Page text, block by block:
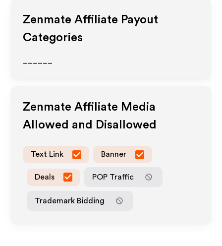
Zenmate Affiliate Payout
Categories
Zenmate Affiliate Media
Allowed and Disallowed
Text Link Banner
Deals POP Traffic
Trademark Bidding